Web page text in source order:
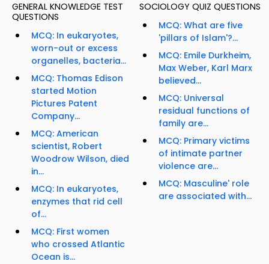
GENERAL KNOWLEDGE TEST
QUESTIONS
MCQ: In eukaryotes,
worn-out or excess
organelles, bacteria...
MCQ: Thomas Edison
started Motion
Pictures Patent
Company...
MCQ: American
scientist, Robert
Woodrow Wilson, died
in...
MCQ: In eukaryotes,
enzymes that rid cell
of...
MCQ: First women
who crossed Atlantic
Ocean is...
SOCIOLOGY QUIZ QUESTIONS
MCQ: What are five
'pillars of Islam'?...
MCQ: Emile Durkheim,
Max Weber, Karl Marx
believed...
MCQ: Universal
residual functions of
family are...
MCQ: Primary victims
of intimate partner
violence are...
MCQ: Masculine' role
are associated with...